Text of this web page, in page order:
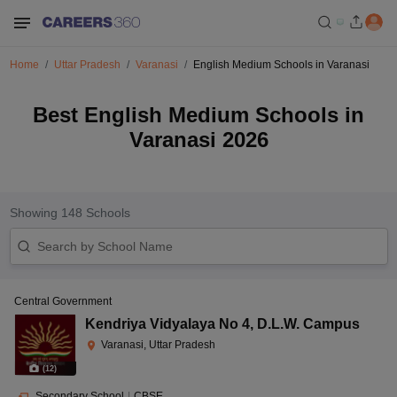
Home Uttar Pradesh Varanasi English Medium Schools in Varanasi
Best English Medium Schools in
Varanasi 2026
Showing 148 Schools
(12)
Central Government
Kendriya Vidyalaya No 4, D.L.W. Campus
Varanasi, Uttar Pradesh